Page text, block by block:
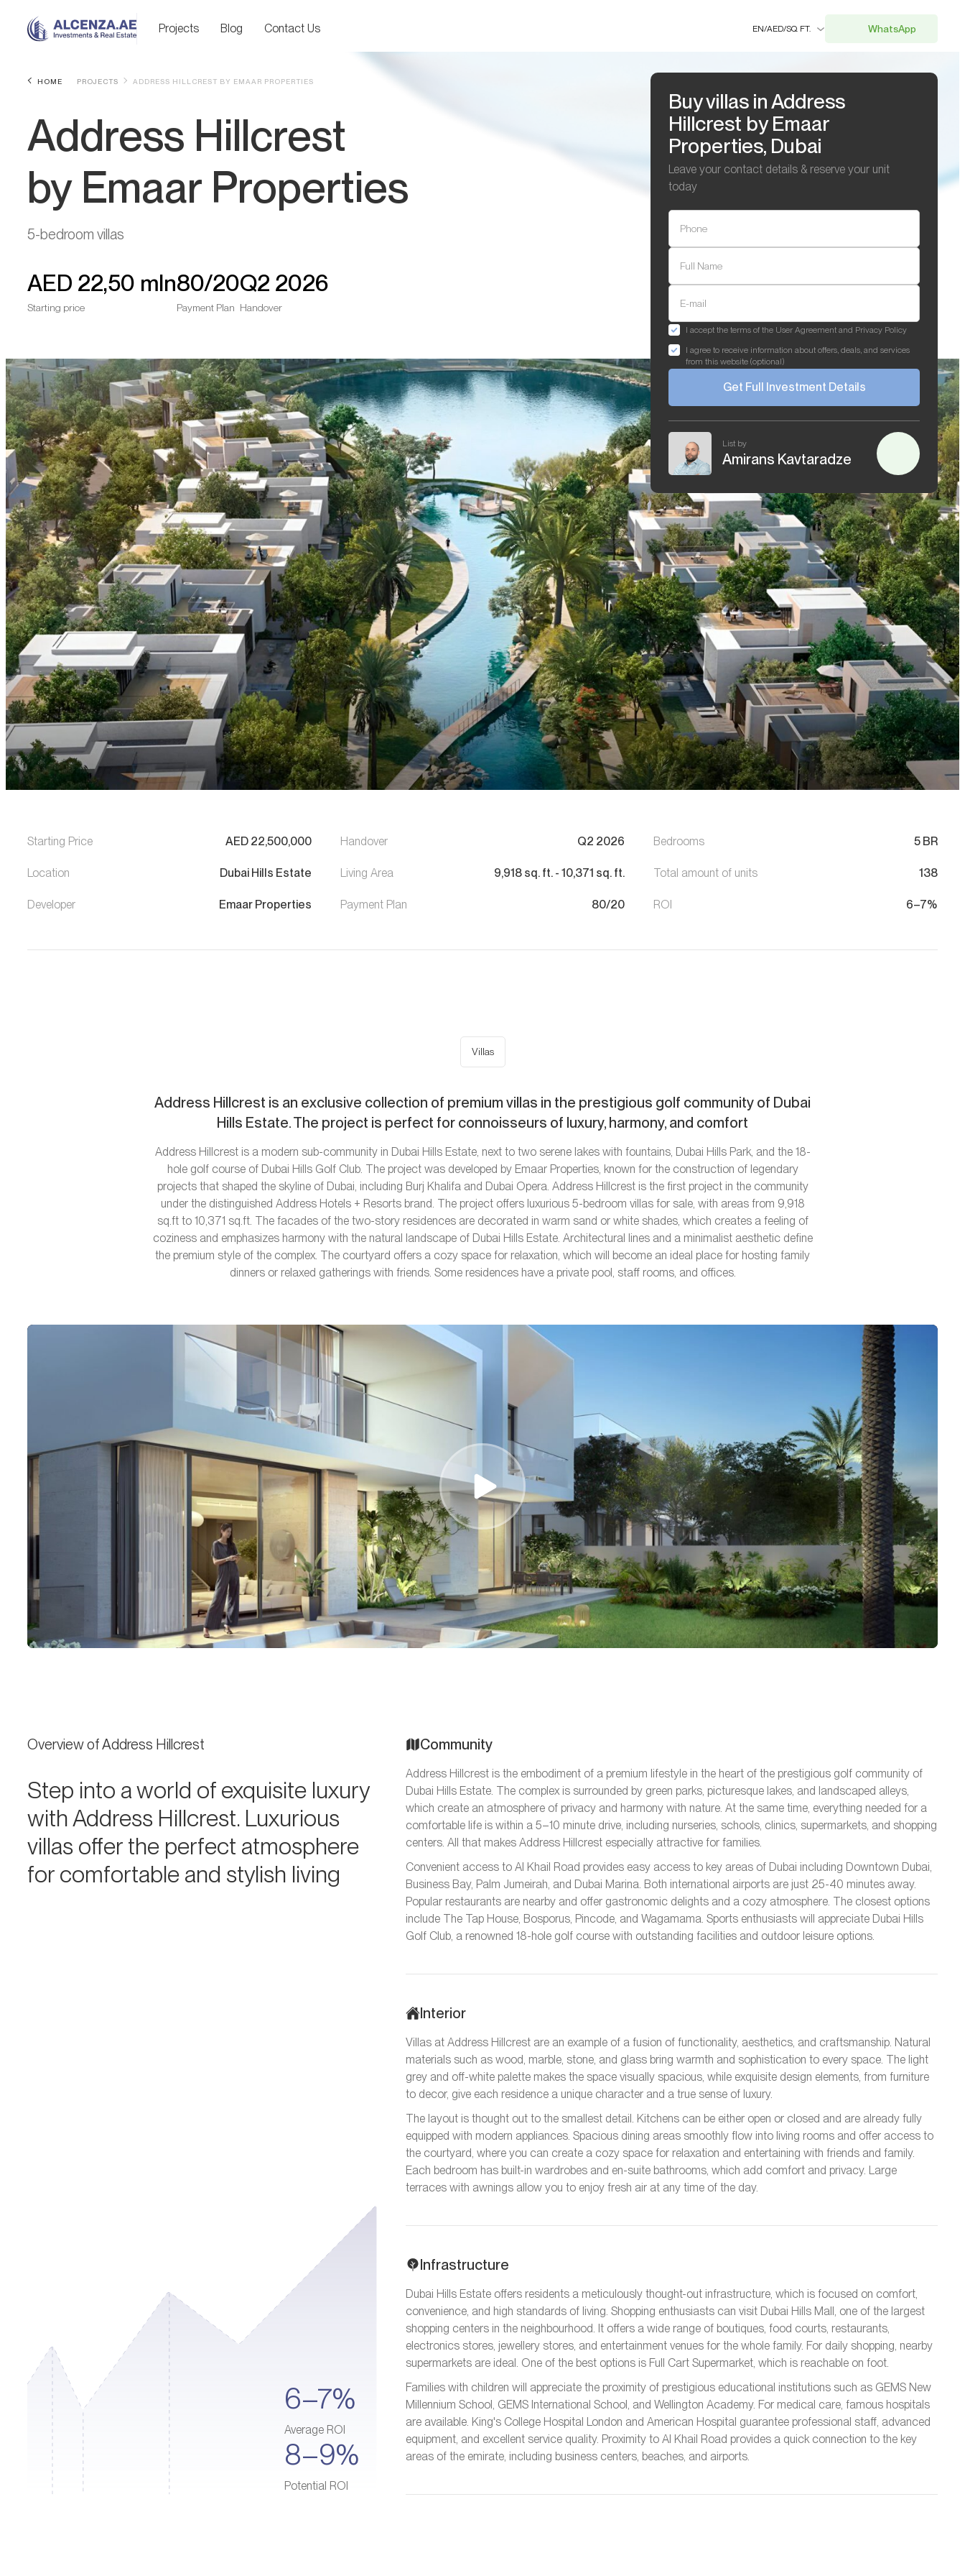
EN/AED/SQ. FT. WhatsApp
Projects Blog Contact Us
HOME PROJECTS ADDRESS HILLCREST BY EMAAR PROPERTIES
Address Hillcrest
by Emaar Properties
5-bedroom villas
AED 22,50 mln
Starting price
80/20
Payment Plan
Q2 2026
Handover
Buy villas in Address
Hillcrest by Emaar
Properties, Dubai
Leave your contact details & reserve your unit
today
Phone
Full Name
E-mail
I accept the terms of the User Agreement and Privacy Policy
I agree to receive information about offers, deals, and services
from this website (optional)
Get Full Investment Details
List by
Amirans Kavtaradze
Starting Price AED 22,500,000
Location Dubai Hills Estate
Developer Emaar Properties
Handover Q2 2026
Living Area 9,918 sq. ft. - 10,371 sq. ft.
Payment Plan 80/20
Bedrooms 5 BR
Total amount of units 138
ROI 6–7%
Villas
Address Hillcrest is an exclusive collection of premium villas in the prestigious golf community of Dubai
Hills Estate. The project is perfect for connoisseurs of luxury, harmony, and comfort
Address Hillcrest is a modern sub-community in Dubai Hills Estate, next to two serene lakes with fountains, Dubai Hills Park, and the 18-
hole golf course of Dubai Hills Golf Club. The project was developed by Emaar Properties, known for the construction of legendary
projects that shaped the skyline of Dubai, including Burj Khalifa and Dubai Opera. Address Hillcrest is the first project in the community
under the distinguished Address Hotels + Resorts brand. The project offers luxurious 5-bedroom villas for sale, with areas from 9,918
sq.ft to 10,371 sq.ft. The facades of the two-story residences are decorated in warm sand or white shades, which creates a feeling of
coziness and emphasizes harmony with the natural landscape of Dubai Hills Estate. Architectural lines and a minimalist aesthetic define
the premium style of the complex. The courtyard offers a cozy space for relaxation, which will become an ideal place for hosting family
dinners or relaxed gatherings with friends. Some residences have a private pool, staff rooms, and offices.
Overview of Address Hillcrest
Step into a world of exquisite luxury
with Address Hillcrest. Luxurious
villas offer the perfect atmosphere
for comfortable and stylish living
6–7%
Average ROI
8–9%
Potential ROI
Community
Address Hillcrest is the embodiment of a premium lifestyle in the heart of the prestigious golf community of
Dubai Hills Estate. The complex is surrounded by green parks, picturesque lakes, and landscaped alleys,
which create an atmosphere of privacy and harmony with nature. At the same time, everything needed for a
comfortable life is within a 5–10 minute drive, including nurseries, schools, clinics, supermarkets, and shopping
centers. All that makes Address Hillcrest especially attractive for families.
Convenient access to Al Khail Road provides easy access to key areas of Dubai including Downtown Dubai,
Business Bay, Palm Jumeirah, and Dubai Marina. Both international airports are just 25-40 minutes away.
Popular restaurants are nearby and offer gastronomic delights and a cozy atmosphere. The closest options
include The Tap House, Bosporus, Pincode, and Wagamama. Sports enthusiasts will appreciate Dubai Hills
Golf Club, a renowned 18-hole golf course with outstanding facilities and outdoor leisure options.
Interior
Villas at Address Hillcrest are an example of a fusion of functionality, aesthetics, and craftsmanship. Natural
materials such as wood, marble, stone, and glass bring warmth and sophistication to every space. The light
grey and off-white palette makes the space visually spacious, while exquisite design elements, from furniture
to decor, give each residence a unique character and a true sense of luxury.
The layout is thought out to the smallest detail. Kitchens can be either open or closed and are already fully
equipped with modern appliances. Spacious dining areas smoothly flow into living rooms and offer access to
the courtyard, where you can create a cozy space for relaxation and entertaining with friends and family.
Each bedroom has built-in wardrobes and en-suite bathrooms, which add comfort and privacy. Large
terraces with awnings allow you to enjoy fresh air at any time of the day.
Infrastructure
Dubai Hills Estate offers residents a meticulously thought-out infrastructure, which is focused on comfort,
convenience, and high standards of living. Shopping enthusiasts can visit Dubai Hills Mall, one of the largest
shopping centers in the neighbourhood. It offers a wide range of boutiques, food courts, restaurants,
electronics stores, jewellery stores, and entertainment venues for the whole family. For daily shopping, nearby
supermarkets are ideal. One of the best options is Full Cart Supermarket, which is reachable on foot.
Families with children will appreciate the proximity of prestigious educational institutions such as GEMS New
Millennium School, GEMS International School, and Wellington Academy. For medical care, famous hospitals
are available. King's College Hospital London and American Hospital guarantee professional staff, advanced
equipment, and excellent service quality. Proximity to Al Khail Road provides a quick connection to the key
areas of the emirate, including business centers, beaches, and airports.